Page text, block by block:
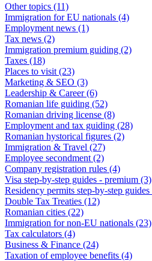
Other topics (11)
Immigration for EU nationals (4)
Employment news (1)
Tax news (2)
Immigration premium guiding (2)
Taxes (18)
Places to visit (23)
Marketing & SEO (3)
Leadership & Career(6)
Romanian life guiding (52)
Romanian driving license (8)
Employment and tax guiding (28)
Romanian hystorical figures (2)
Immigration & Travel (27)
Employee secondment (2)
Company registration rules (4)
Visa step-by-step guides - premium (3)
Residency permits step-by-step
Double Tax Treaties (12)
Romanian cities (22)
Immigration for non-EU nationals (23)
Tax calculators (4)
Business & Finance (24)
Taxation of employee benefits (4)